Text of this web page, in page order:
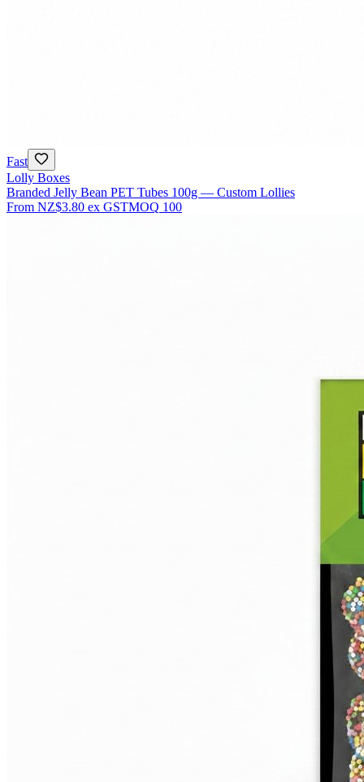
Fast
Lolly Boxes
Branded Jelly Bean PET Tubes 100g — Custom Lollies
From NZ$3.80 ex GSTMOQ 100